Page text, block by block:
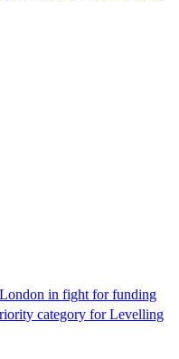
in fight for funding
category for Levelling